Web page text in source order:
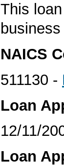
This
NAICS
511130 -
Loan
12/11/
Loan